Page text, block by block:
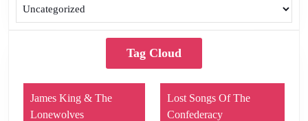
Tag Cloud
James King & The
Lonewolves
Lost Songs Of The
Confederacy